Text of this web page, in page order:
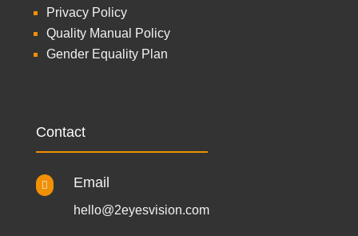
Privacy Policy
Quality Manual Policy
Gender Equality Plan
Contact
 Email
hello@2eyesvision.com